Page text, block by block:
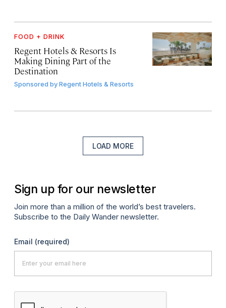
FOOD + DRINK
Regent Hotels & Resorts Is
Making Dining Part of the
Destination
Sponsored byRegent Hotels & Resorts
LOAD MORE
Sign up for our newsletter
Join more than a million of the world’s best travelers.
Subscribe to the Daily Wander newsletter.
Email (required)